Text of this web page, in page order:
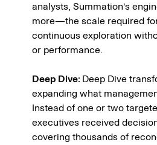
analysts, Summation’s
more—the scale required
continuous exploration
or performance.
Deep Dive: Deep Dive
expanding what
Instead of one or two
executives received
covering thousands of